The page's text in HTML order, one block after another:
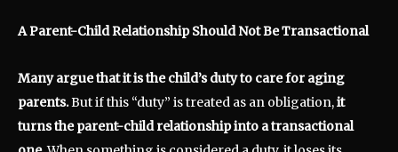
A Parent-Child Relationship Should Not Be Transactional
Many argue that it is the child’s duty to care for aging
parents.But if this “duty” is treated as an obligation,it
turns the parent-child relationship into a transactional